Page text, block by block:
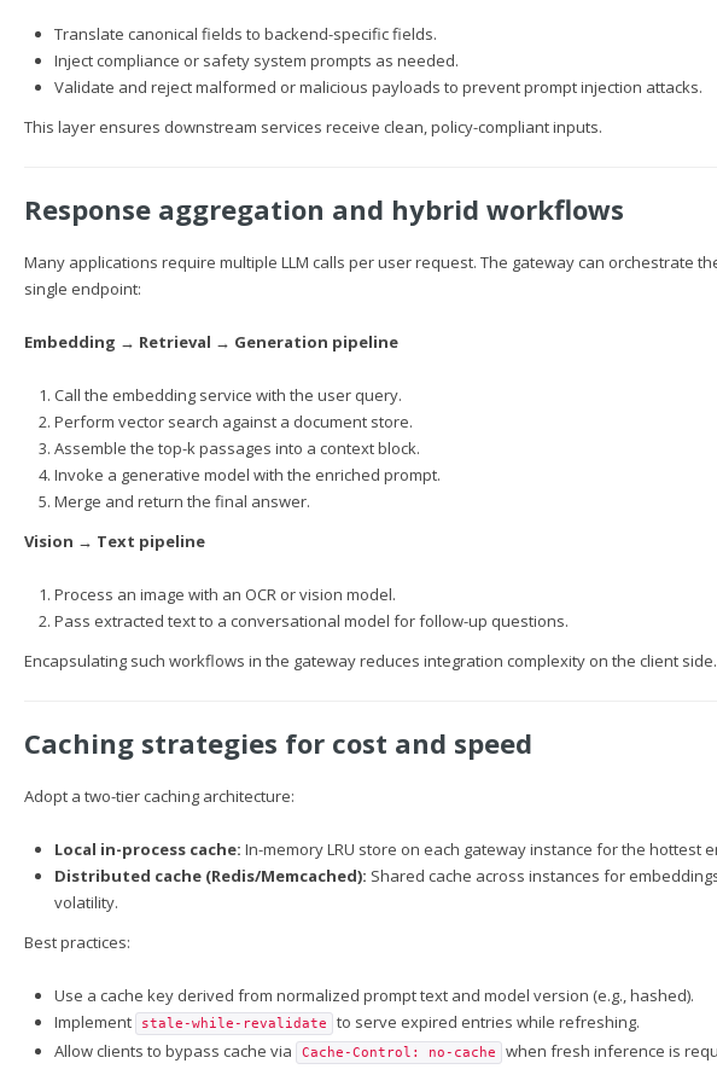
Translate canonical fields to backend-specific fields.
Inject compliance or safety system prompts as needed.
Validate and reject malformed or malicious payloads to prevent prompt injection attacks.
This layer ensures downstream services receive clean, policy-compliant inputs.
Response aggregation and hybrid workflows
Many applications require multiple LLM calls per user request. The gateway can orchestrate
single endpoint:
Embedding → Retrieval → Generation pipeline
Call the embedding service with the user query.
Perform vector search against a document store.
Assemble the top-k passages into a context block.
Invoke a generative model with the enriched prompt.
Merge and return the final answer.
Vision → Text pipeline
Process an image with an OCR or vision model.
Pass extracted text to a conversational model for follow-up questions.
Encapsulating such workflows in the gateway reduces integration complexity on the client side.
Caching strategies for cost and speed
Adopt a two-tier caching architecture:
Local in-process cache: In-memory LRU store on each gateway instance for the hottest
Distributed cache (Redis/Memcached): Shared cache across instances for
volatility.
Best practices:
Use a cache key derived from normalized prompt text and model version (e.g., hashed).
Implement
stale-while-revalidate
to serve expired entries while refreshing.
Allow clients to bypass cache via
Cache-Control: no-cache when fresh inference is